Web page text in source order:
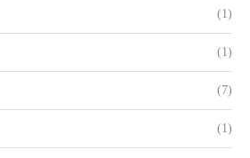
(1)
(1)
(7)
(1)